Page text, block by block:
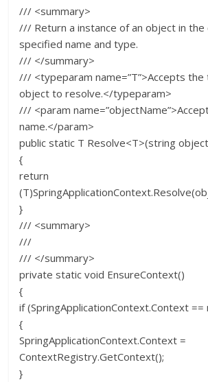
/// <summary>
/// Return a instance of an object in
specified name and type.
/// </summary>
/// <typeparam name=”T”>Accepts
object to resolve.</typeparam>
/// <param
name.</param>
public static T Resolve<T>(string
{
return
}
/// <summary>
///
/// </summary>
private static void EnsureContext()
{
if (SpringApplicationContext.Context ==
{
SpringApplicationContext.Context =
ContextRegistry.GetContext();
}